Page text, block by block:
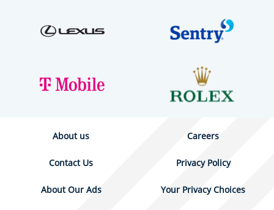
About us Careers
Contact Us Privacy Policy
About Our Ads Your Privacy Choices